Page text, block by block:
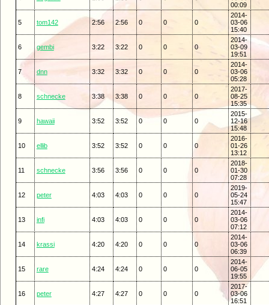
00:09
5 tom142 2:56 2:56 0 0 0
2014-
03-06
15:40
6 gembi 3:22 3:22 0 0 0
2014-
03-09
19:51
7 dnn 3:32 3:32 0 0 0
2014-
03-06
05:28
8 schnecke 3:38 3:38 0 0 0
2017-
08-25
15:35
9 hawaii 3:52 3:52 0 0 0
2015-
12-16
15:48
10 ellib 3:52 3:52 0 0 0
2016-
01-26
13:12
11 schnecke 3:56 3:56 0 0 0
2018-
01-30
07:28
12 peter 4:03 4:03 0 0 0
2019-
05-24
15:47
13 infi 4:03 4:03 0 0 0
2014-
03-06
07:12
14 krassi 4:20 4:20 0 0 0
2014-
03-06
06:39
15 rare 4:24 4:24 0 0 0
2014-
06-05
19:55
16 peter 4:27 4:27 0 0 0
2017-
03-06
16:51